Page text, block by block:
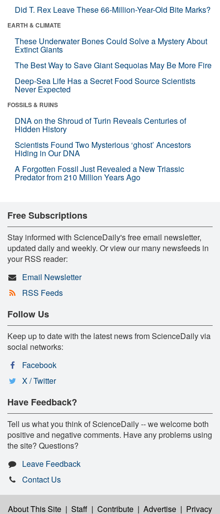
Did T. Rex Leave These 66-Million-Year-Old Bite Marks?
EARTH & CLIMATE
These Underwater Bones Could Solve a Mystery About
Extinct Giants
The Best Way to Save Giant Sequoias May Be More Fire
Deep-Sea Life Has a Secret Food Source Scientists
Never Expected
FOSSILS & RUINS
DNA on the Shroud of Turin Reveals Centuries of
Hidden History
Scientists Found Two Mysterious ‘ghost’ Ancestors
Hiding in Our DNA
A Forgotten Fossil Just Revealed a New Triassic
Predator from 210 Million Years Ago
Free Subscriptions
Stay informed with ScienceDaily's free email newsletter,
updated daily and weekly. Or view our many newsfeeds in
your RSS reader:
Email Newsletter
RSS Feeds
Follow Us
Keep up to date with the latest news from ScienceDaily via
social networks:
Facebook
X / Twitter
Have Feedback?
Tell us what you think of ScienceDaily -- we welcome both
positive and negative comments. Have any problems using
the site? Questions?
Leave Feedback
Contact Us
About This Site | Staff | Contribute | Advertise | Privacy